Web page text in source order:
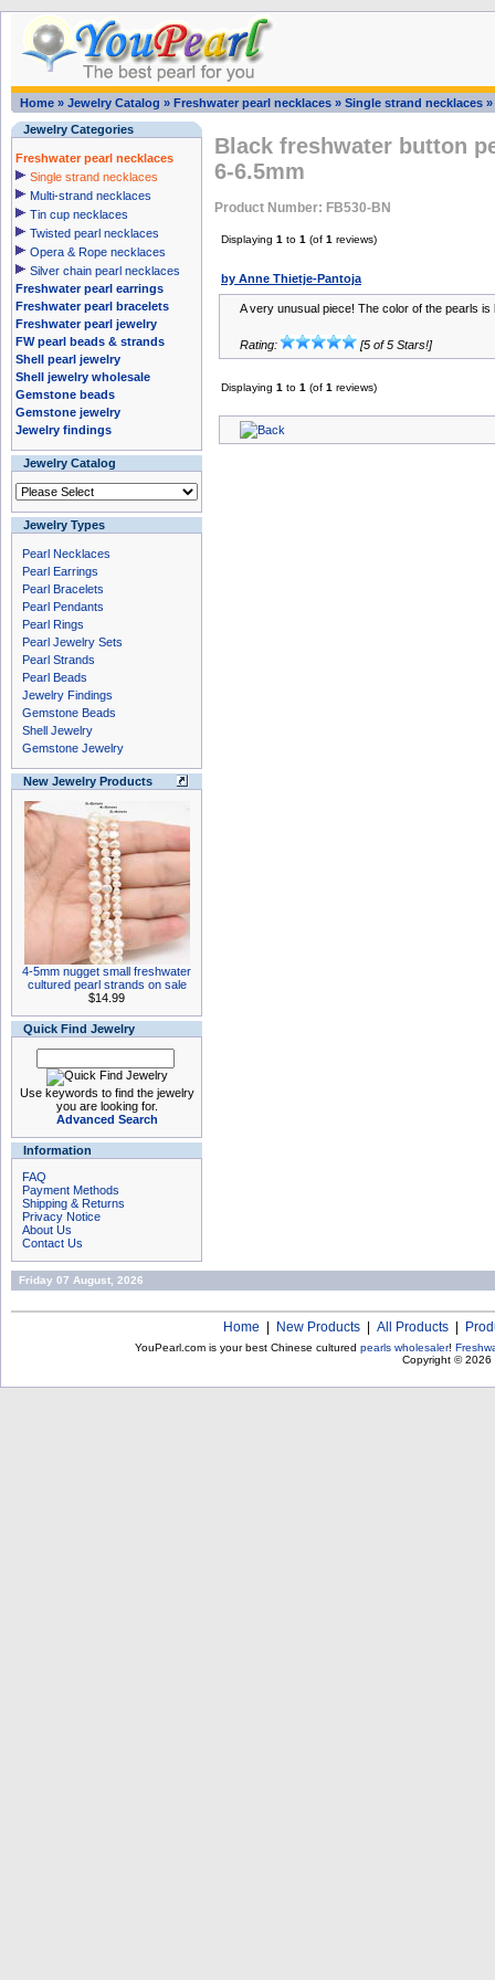
Home » Jewelry Catalog » Freshwater pearl necklaces » Single strand necklaces »
Jewelry Categories
Freshwater pearl necklaces
Single strand necklaces
Multi-strand necklaces
Tin cup necklaces
Twisted pearl necklaces
Opera & Rope necklaces
Silver chain pearl necklaces
Freshwater pearl earrings
Freshwater pearl bracelets
Freshwater pearl jewelry
FW pearl beads & strands
Shell pearl jewelry
Shell jewelry wholesale
Gemstone beads
Gemstone jewelry
Jewelry findings
Jewelry Catalog
Jewelry Types
Pearl Necklaces
Pearl Earrings
Pearl Bracelets
Pearl Pendants
Pearl Rings
Pearl Jewelry Sets
Pearl Strands
Pearl Beads
Jewelry Findings
Gemstone Beads
Shell Jewelry
Gemstone Jewelry
New Jewelry Products
4-5mm nugget small freshwater
cultured pearl strands on sale
$14.99
Quick Find Jewelry
Use keywords to find the jewelry
you are looking for.
Advanced Search
Information
FAQ
Payment Methods
Shipping & Returns
Privacy Notice
About Us
Contact Us
Black freshwater button
6-6.5mm
Product Number: FB530-BN
Displaying 1 to 1 (of 1 reviews)
by Anne Thietje-Pantoja
A very unusual piece! The color of the pearls is
Rating: [5 of 5 Stars!]
Displaying 1 to 1 (of 1 reviews)
Friday 07 August, 2026
Home New Products All Products
YouPearl.com is your best Chinese cultured pearls wholesaler!
Copyright © 2026